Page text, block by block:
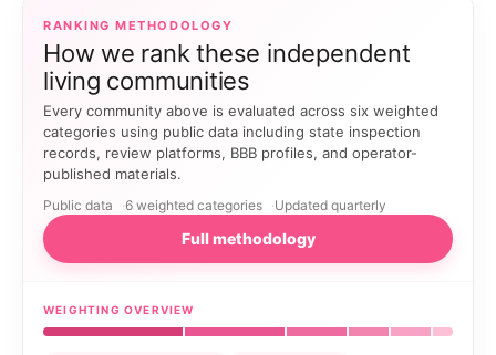
RANKING METHODOLOGY
How we rank these independent
living communities
Every community above is evaluated across six weighted
categories using public data including state inspection
records, review platforms, BBB profiles, and operator-
published materials.
Public data 6 weighted categories Updated quarterly
Full methodology
WEIGHTING OVERVIEW